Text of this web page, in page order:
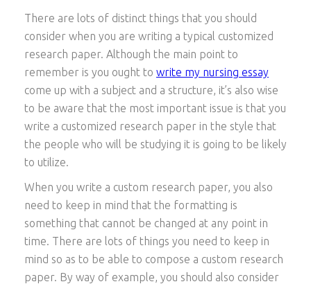
There are lots of distinct things that you should
consider when you are writing a typical customized
research paper. Although the main point to
remember is you ought to write my nursing essay
come up with a subject and a structure, it’s also wise
to be aware that the most important issue is that you
write a customized research paper in the style that
the people who will be studying it is going to be likely
to utilize.
When you write a custom research paper, you also
need to keep in mind that the formatting is
something that cannot be changed at any point in
time. There are lots of things you need to keep in
mind so as to be able to compose a custom research
paper. By way of example, you should also consider